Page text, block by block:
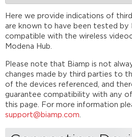
PDF
Devices
Connecting
a
USB
Device
Connecting
Multiple
USB
Devices
Echo
Here we provide indications of
are known to have been tested by
compatible with the wireless
Modena Hub.
Please note that Biamp is not
changes made by third parties to
of the devices referenced, and
guarantee compatibility with any
this page. For more information
support@biamp.com